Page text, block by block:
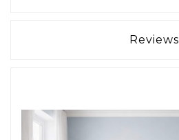
Reviews